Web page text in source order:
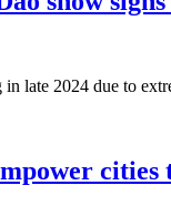
late 2024 due to